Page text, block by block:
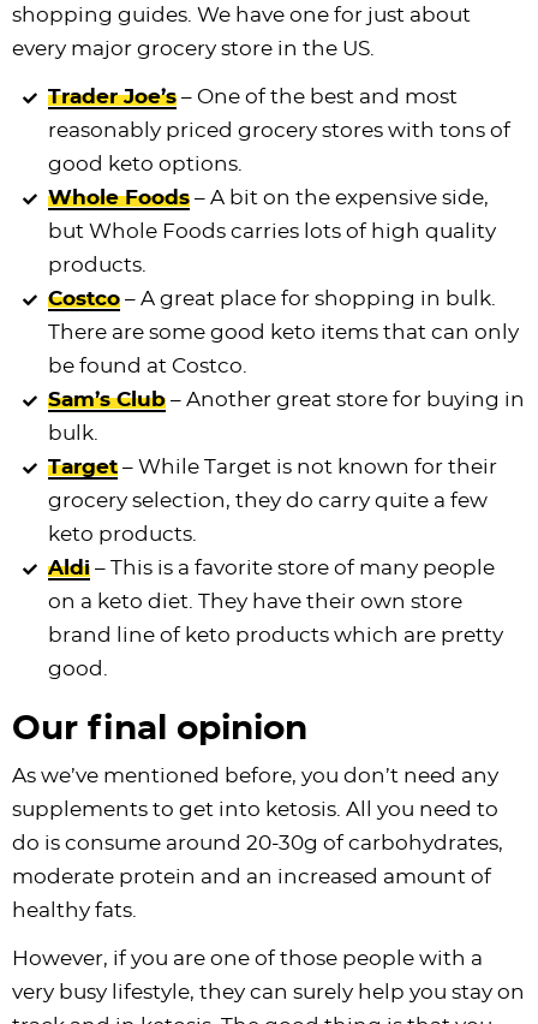
shopping guides. We have one for just about
every major grocery store in the US.
Trader Joe’s – One of the best and most
reasonably priced grocery stores with tons of
good keto options.
Whole Foods – A bit on the expensive side,
but Whole Foods carries lots of high quality
products.
Costco – A great place for shopping in bulk.
There are some good keto items that can only
be found at Costco.
Sam’s Club – Another great store for buying in
bulk.
Target – While Target is not known for their
grocery selection, they do carry quite a few
keto products.
Aldi – This is a favorite store of many people
on a keto diet. They have their own store
brand line of keto products which are pretty
good.
Our final opinion
As we’ve mentioned before, you don’t need any
supplements to get into ketosis. All you need to
do is consume around 20-30g of carbohydrates,
moderate protein and an increased amount of
healthy fats.
However, if you are one of those people with a
very busy lifestyle, they can surely help you stay on